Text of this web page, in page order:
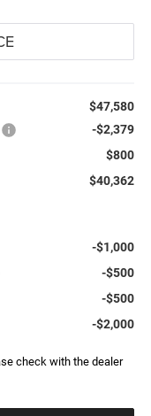
$47,580
-$2,379
$800
$40,362
-$1,000
-$500
-$500
-$2,000
check with the dealer